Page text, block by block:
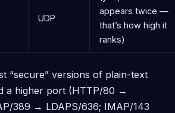
UDP
appears twice —
that’s how high it
ranks)
“secure” versions of plain-text
a higher port (HTTP/80 →
389 → LDAPS/636; IMAP/143